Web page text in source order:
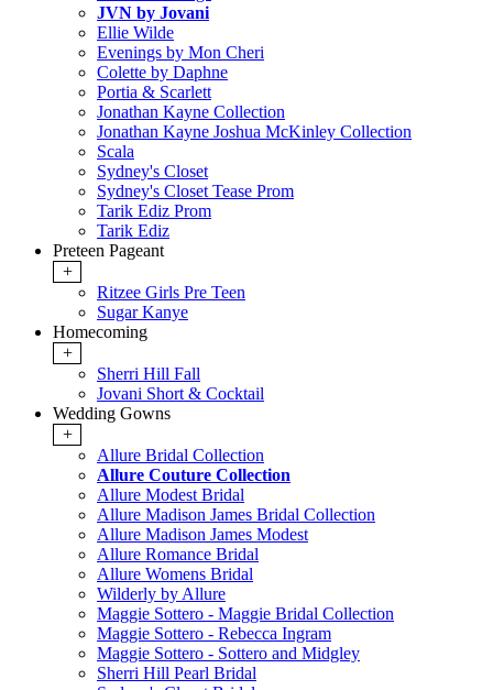
JVN by Jovani
Ellie Wilde
Evenings by Mon Cheri
Colette by Daphne
Portia & Scarlett
Jonathan Kayne Collection
Jonathan Kayne Joshua McKinley Collection
Scala
Sydney's Closet
Sydney's Closet Tease Prom
Tarik Ediz Prom
Tarik Ediz
Preteen Pageant
+
Ritzee Girls Pre Teen
Sugar Kanye
Homecoming
+
Sherri Hill Fall
Jovani Short & Cocktail
Wedding Gowns
+
Allure Bridal Collection
Allure Couture Collection
Allure Modest Bridal
Allure Madison James Bridal Collection
Allure Madison James Modest
Allure Romance Bridal
Allure Womens Bridal
Wilderly by Allure
Maggie Sottero - Maggie Bridal Collection
Maggie Sottero - Rebecca Ingram
Maggie Sottero - Sottero and Midgley
Sherri Hill Pearl Bridal